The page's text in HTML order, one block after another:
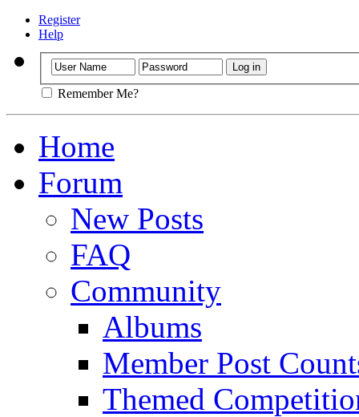
Register
Help
Remember Me?
Home
Forum
New Posts
FAQ
Community
Albums
Member Post
Themed